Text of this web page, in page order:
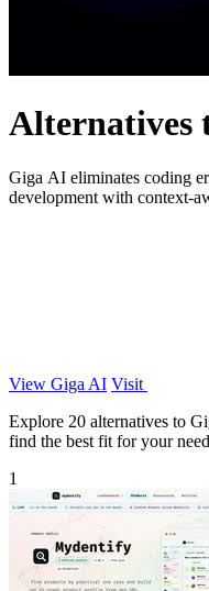
Alternatives
Giga AI eliminates coding
development with context-
View Giga AI Visit
Explore 20 alternatives to
find the best fit for your
1